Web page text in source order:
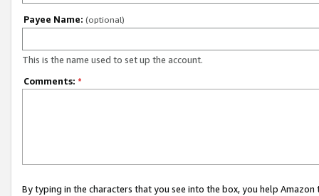
Payee Name: (optional)
This is the name used to set up the account.
Comments: *
By typing in the characters that you see into the box, you help